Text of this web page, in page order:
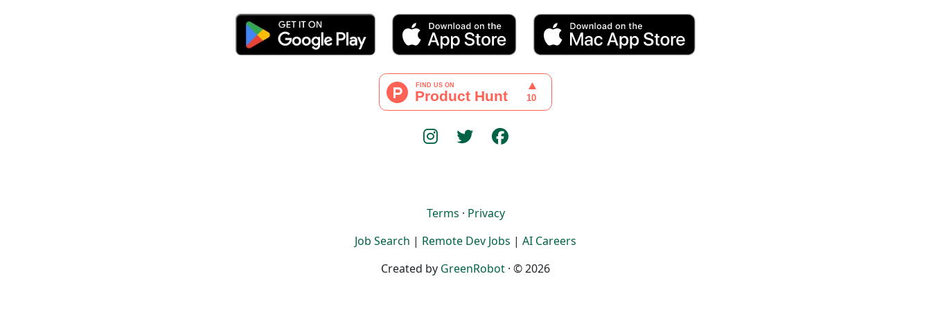
Terms · Privacy
Job Search | Remote Dev Jobs | AI Careers
Created by GreenRobot · © 2026